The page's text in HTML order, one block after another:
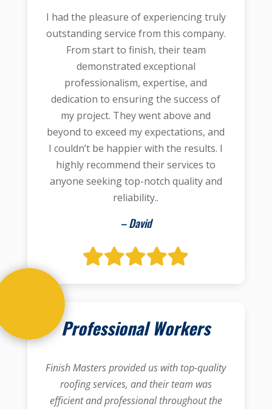
I had the pleasure of experiencing truly
outstanding service from this company.
From start to finish, their team
demonstrated exceptional
professionalism, expertise, and
dedication to ensuring the success of
my project. They went above and
beyond to exceed my expectations, and
I couldn’t be happier with the results. I
highly recommend their services to
anyone seeking top-notch quality and
reliability..
– David
Professional Workers
Finish Masters provided us with top-quality
roofing services, and their team was
efficient and professional throughout the